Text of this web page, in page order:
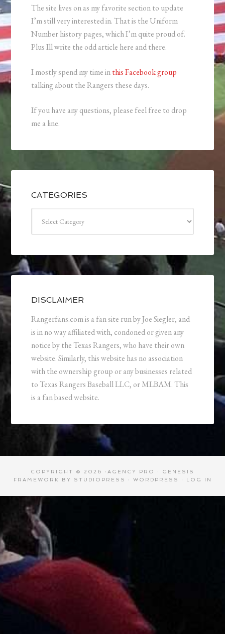
The site lives on as my favorite section to update
I’m still very interested in. That is the Uniform
Number history pages, which I’m quite proud of.
Plus Ill write the odd article here and there.
I mostly spend my time inthis Facebook group
talking about the Rangers these days.
If you have any questions, please feel free to drop
me a line.
CATEGORIES
DISCLAIMER
Rangerfans.com is a fan site run by Joe Siegler, and
is in no way affiliated with, condoned or given any
notice by the Texas Rangers, who have their own
website. Similarly, this website has no association
with the ownership group or any businesses related
to Texas Rangers Baseball LLC, or MLBAM. This
is a fan based website.
COPYRIGHT © 2026 · AGENCY PRO · GENESIS
FRAMEWORK
BY STUDIOPRESS · WORDPRESS · LOG IN